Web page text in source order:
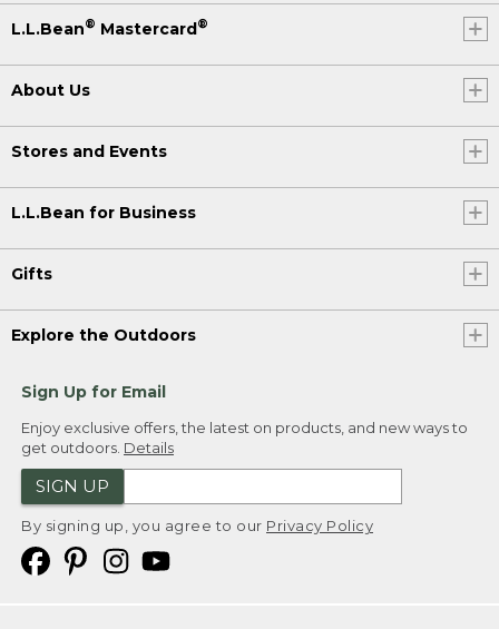
L.L.Bean® Mastercard®
About Us
Stores and Events
L.L.Bean for Business
Gifts
Explore the Outdoors
Sign Up for Email
Enjoy exclusive offers, the latest on products, and new ways to
get outdoors. Details
SIGN UP
By signing up, you agree to our Privacy Policy